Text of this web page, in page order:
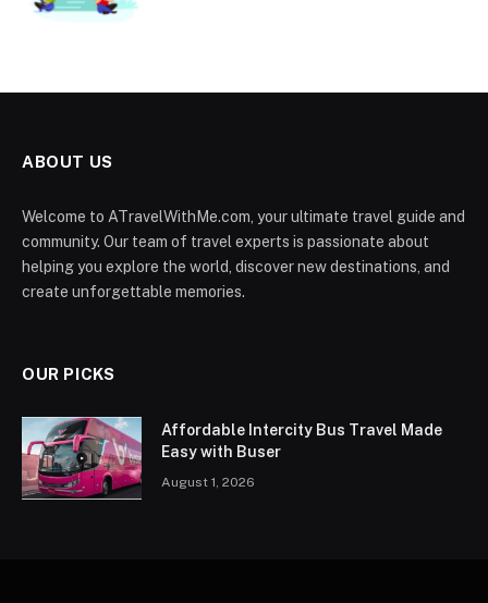
ABOUT US
Welcome to ATravelWithMe.com, your ultimate travel guide and
community. Our team of travel experts is passionate about
helping you explore the world, discover new destinations, and
create unforgettable memories.
OUR PICKS
Affordable Intercity Bus Travel Made
Easy with Buser
August 1, 2026